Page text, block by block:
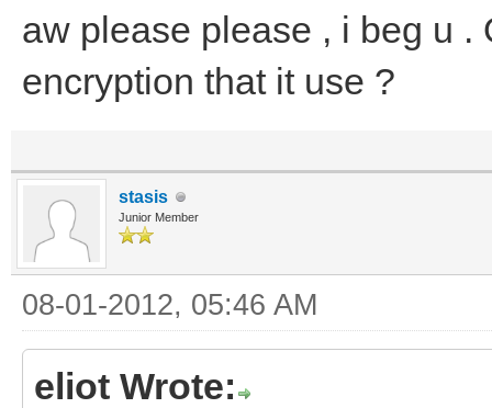
aw please please , i beg u .
encryption that it use ?
stasis
Junior Member
08-01-2012, 05:46 AM
eliot Wrote: